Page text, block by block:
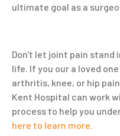
ultimate goal as a
Don't let joint pain stand
life. If you our a loved
arthritis, knee, or hip
Kent Hospital can work
process to help you
here to learn more.